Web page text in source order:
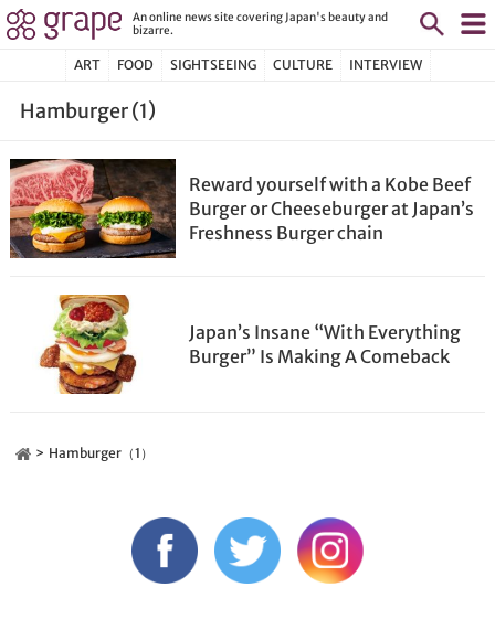
An online news site covering Japan's beauty and
bizarre.
ART FOOD SIGHTSEEING CULTURE INTERVIEW
Hamburger (1)
Reward yourself with a Kobe Beef
Burger or Cheeseburger at Japan’s
Freshness Burger chain
Japan’s Insane “With Everything
Burger” Is Making A Comeback
Hamburger（1）